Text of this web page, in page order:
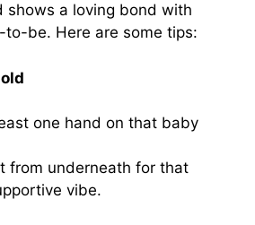
shows a loving bond with
be. Here are some tips:
one hand on that baby
from underneath for that
vibe.